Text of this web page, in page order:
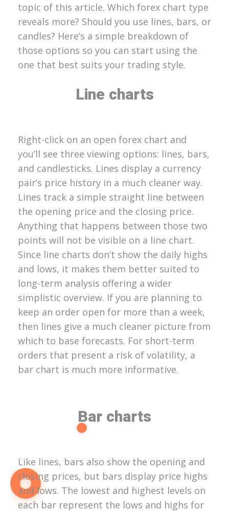
topic of this article. Which forex chart type
reveals more? Should you use lines, bars, or
candles? Here’s a simple breakdown of
those options so you can start using the
one that best suits your trading style.
Line charts
Right-click on an open forex chart and
you’ll see three viewing options: lines, bars,
and candlesticks. Lines display a currency
pair’s price history in a much cleaner way.
Lines track a simple straight line between
the opening price and the closing price.
Anything that happens between those two
points will not be visible on a line chart.
Since line charts don’t show the daily highs
and lows, it makes them better suited to
long-term analysis offering a wider
simplistic overview. If you are planning to
keep an order open for more than a week,
then lines give a much cleaner picture from
which to base forecasts. For short-term
orders that present a risk of volatility, a
bar chart is much more informative.
Bar charts
Like lines, bars also show the opening and
closing prices, but bars display price highs
and lows. The lowest and highest levels on
each bar represent the lows and highs for